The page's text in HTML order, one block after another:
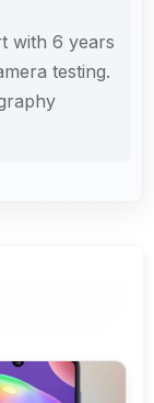
with 6 years
testing.